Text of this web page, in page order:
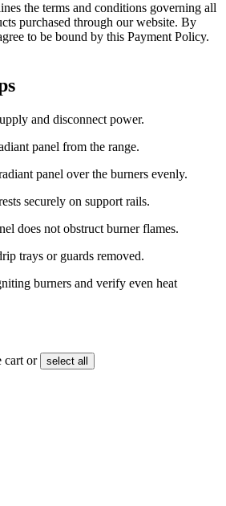
the terms and conditions governing all
purchased through our website. By
to be bound by this Payment Policy.
and disconnect power.
panel from the range.
panel over the burners evenly.
securely on support rails.
does not obstruct burner flames.
trays or guards removed.
burners and verify even heat
cart or select all